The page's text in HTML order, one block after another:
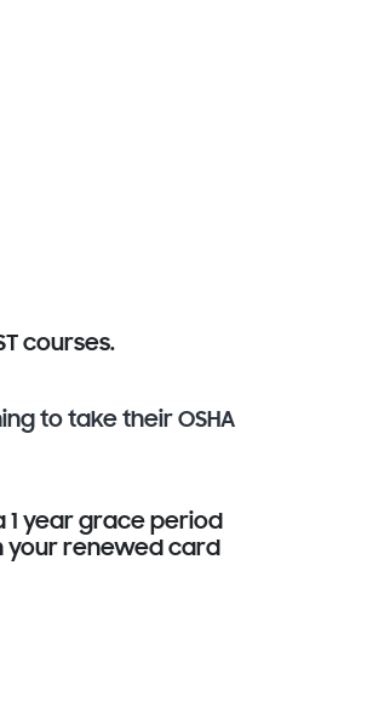
courses.
to take their OSHA
1 year grace period
your renewed card